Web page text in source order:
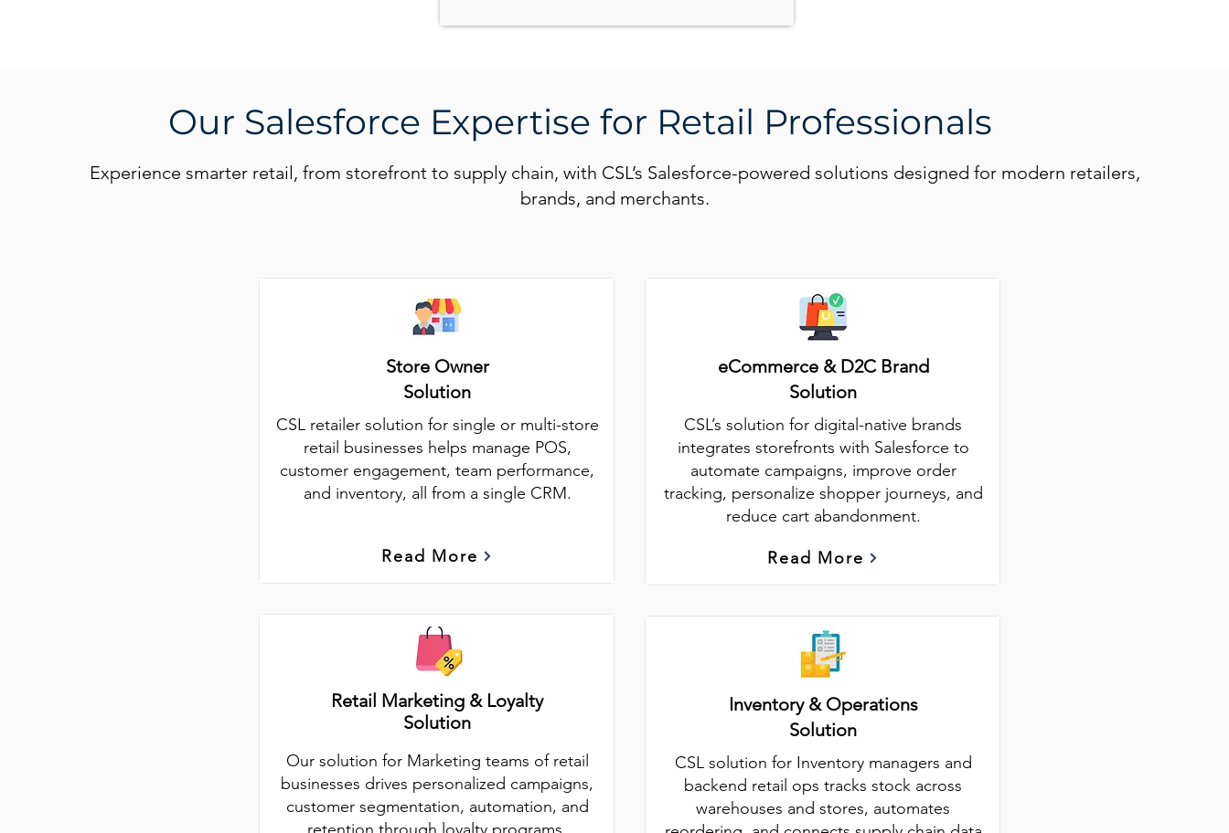
Our Salesforce Expertise for Retail Professionals
Experience smarter retail, from storefront to supply chain, with CSL’s Salesforce-powered solutions designed for modern retailers,
brands, and merchants.
Store Owner
Solution
CSL retailer solution for single or multi-store
retail businesses helps manage POS,
customer engagement, team performance,
and inventory, all from a single CRM.
Read More
Retail Marketing & Loyalty
Solution
Our solution for Marketing teams of retail
businesses drives personalized campaigns,
customer segmentation, automation, and
eCommerce & D2C Brand
Solution
CSL’s solution for digital-native brands
integrates storefronts with Salesforce to
automate campaigns, improve order
tracking, personalize shopper journeys, and
reduce cart abandonment.
Read More
Inventory & Operations
Solution
CSL solution for Inventory managers and
backend retail ops tracks stock across
warehouses and stores, automates